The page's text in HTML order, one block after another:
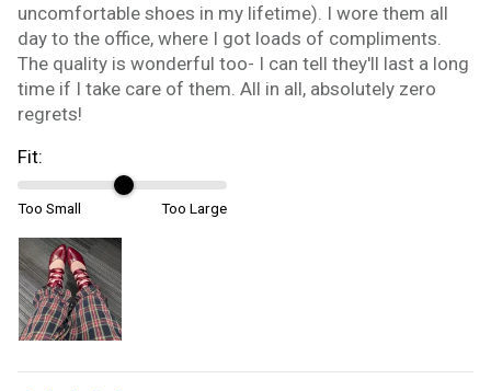
uncomfortable shoes in my lifetime). I wore them all
day to the office, where I got loads of compliments.
The quality is wonderful too- I can tell they'll last a long
time if I take care of them. All in all, absolutely zero
regrets!
Fit:
Too Small Too Large